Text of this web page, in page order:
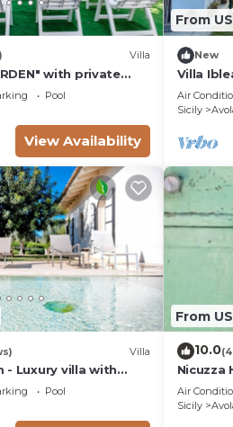
Villa
with private
Pool
View Availability
From
New
Villa
Views
Air
Sicily
Villa
- Luxury villa with
SicilyPool
From
10.0
Nicuzza
pool
Air
Sicily